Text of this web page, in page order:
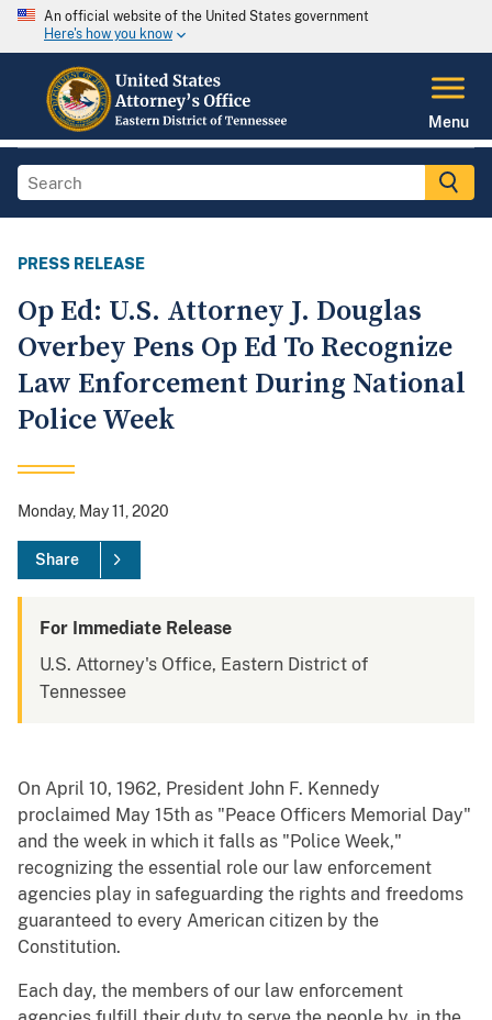
An official website of the United States government
Here's how you know
Menu
PRESS RELEASE
Op Ed: U.S. Attorney J. Douglas
Overbey Pens Op Ed To Recognize
Law Enforcement During National
Police Week
Monday, May 11, 2020
Share
For Immediate Release
U.S. Attorney's Office, Eastern District of
Tennessee
On April 10, 1962, President John F. Kennedy
proclaimed May 15th as "Peace Officers Memorial Day"
and the week in which it falls as "Police Week,"
recognizing the essential role our law enforcement
agencies play in safeguarding the rights and freedoms
guaranteed to every American citizen by the
Constitution.
Each day, the members of our law enforcement